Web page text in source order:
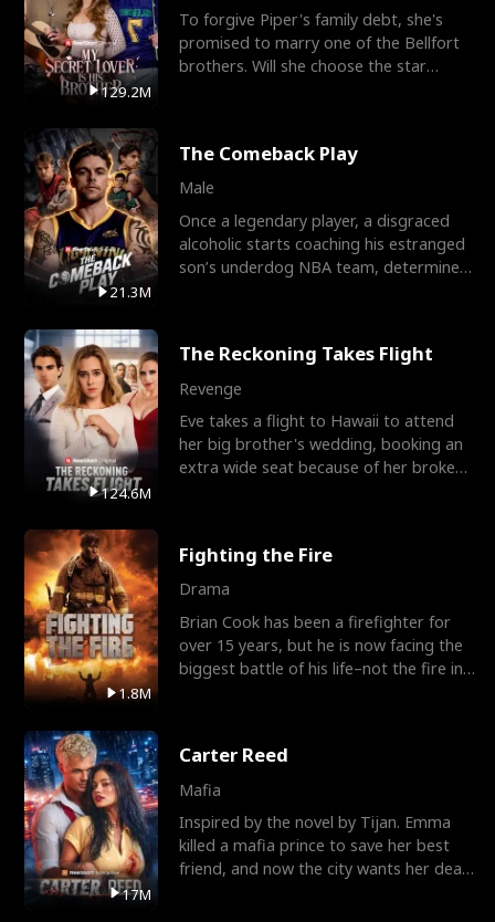
129.2M
To forgive Piper's family debt, she's
promised to marry one of the Bellfort
brothers. Will she choose the star
21.3M
The Comeback Play
Male
Once a legendary player, a disgraced
alcoholic starts coaching his estranged
son’s underdog NBA team, determined
124.6M
The Reckoning Takes Flight
Revenge
Eve takes a flight to Hawaii to attend
her big brother's wedding, booking an
extra wide seat because of her broken
1.8M
Fighting the Fire
Drama
Brian Cook has been a firefighter for
over 15 years, but he is now facing the
biggest battle of his life–not the fire in
17M
Carter Reed
Mafia
Inspired by the novel by Tijan. Emma
killed a mafia prince to save her best
friend, and now the city wants her dead.